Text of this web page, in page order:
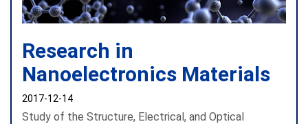
Research in
Nanoelectronics Materials
2017-12-14
Study of the Structure, Electrical, and Optical